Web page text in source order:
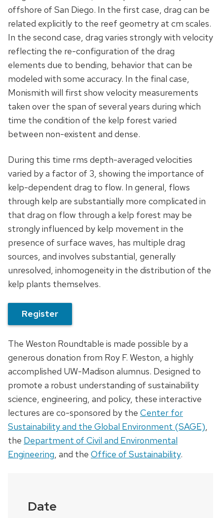
offshore of San Diego. In the first case, drag can be
related explicitly to the reef geometry at cm scales.
In the second case, drag varies strongly with velocity
reflecting the re-configuration of the drag
elements due to bending, behavior that can be
modeled with some accuracy. In the final case,
Monismith will first show velocity measurements
taken over the span of several years during which
time the condition of the kelp forest varied
between non-existent and dense.
During this time rms depth-averaged velocities
varied by a factor of 3, showing the importance of
kelp-dependent drag to flow. In general, flows
through kelp are substantially more complicated in
that drag on flow through a kelp forest may be
strongly influenced by kelp movement in the
presence of surface waves, has multiple drag
sources, and involves substantial, generally
unresolved, inhomogeneity in the distribution of the
kelp plants themselves.
Register
The Weston Roundtable is made possible by a
generous donation from Roy F. Weston, a highly
accomplished UW-Madison alumnus. Designed to
promote a robust understanding of sustainability
science, engineering, and policy, these interactive
lectures are co-sponsored by the Center for
Sustainability and the Global Environment (SAGE)
the Department of Civil and Environmental
Engineering , and the Office of Sustainability.
Date